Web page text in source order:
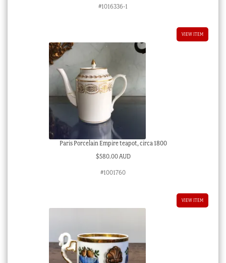
#1016336-1
VIEW ITEM
Paris Porcelain Empire teapot, circa 1800
$580.00 AUD
#1001760
VIEW ITEM